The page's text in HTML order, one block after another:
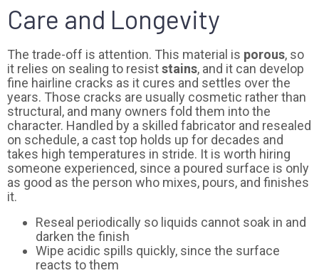
Care and Longevity
The trade-off is attention. This material is porous, so
it relies on sealing to resiststains, and it can develop
fine hairline cracks as it cures and settles over the
years. Those cracks are usually cosmetic rather than
structural, and many owners fold them into the
character. Handled by a skilled fabricator and resealed
on schedule, a cast top holds up for decades and
takes high temperatures in stride. It is worth hiring
someone experienced, since a poured surface is only
as good as the person who mixes, pours, and finishes
it.
Reseal periodically so liquids cannot soak in and
darken the finish
Wipe acidic spills quickly, since the surface
reacts to them